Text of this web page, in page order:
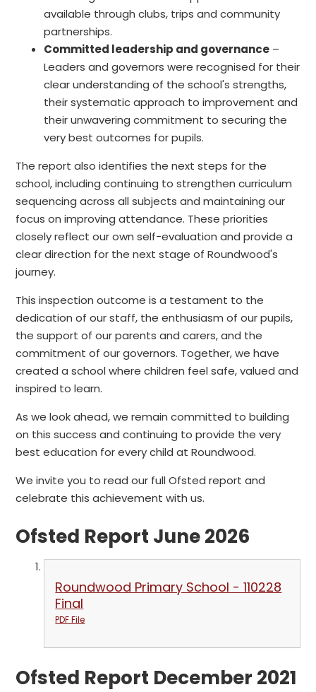
available through clubs, trips and community
partnerships.
Committed leadership and governance –
Leaders and governors were recognised for their
clear understanding of the school's strengths,
their systematic approach to improvement and
their unwavering commitment to securing the
very best outcomes for pupils.
The report also identifies the next steps for the
school, including continuing to strengthen curriculum
sequencing across all subjects and maintaining our
focus on improving attendance. These priorities
closely reflect our own self-evaluation and provide a
clear direction for the next stage of Roundwood's
journey.
This inspection outcome is a testament to the
dedication of our staff, the enthusiasm of our pupils,
the support of our parents and carers, and the
commitment of our governors. Together, we have
created a school where children feel safe, valued and
inspired to learn.
As we look ahead, we remain committed to building
on this success and continuing to provide the very
best education for every child at Roundwood.
We invite you to read our full Ofsted report and
celebrate this achievement with us.
Ofsted Report June 2026
Roundwood Primary School - 110228
Final
PDF File
Ofsted Report December 2021